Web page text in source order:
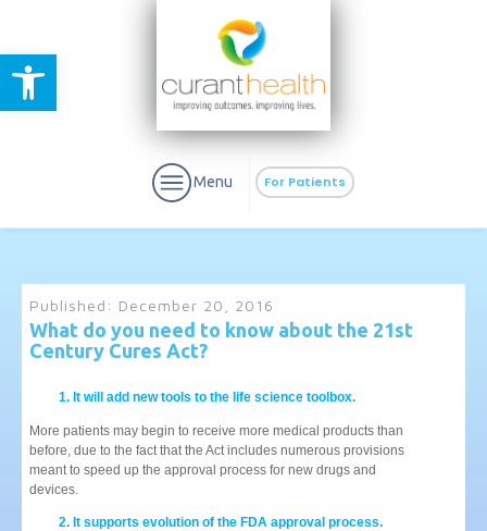
Open toolbar
For Patients
Menu
Published: December 20, 2016
What do you need to know about the 21st
Century Cures Act?
It will add new tools to the life science toolbox.
More patients may begin to receive more medical products than
before, due to the fact that the Act includes numerous provisions
meant to speed up the approval process for new drugs and
devices.
It supports evolution of the FDA approval process.